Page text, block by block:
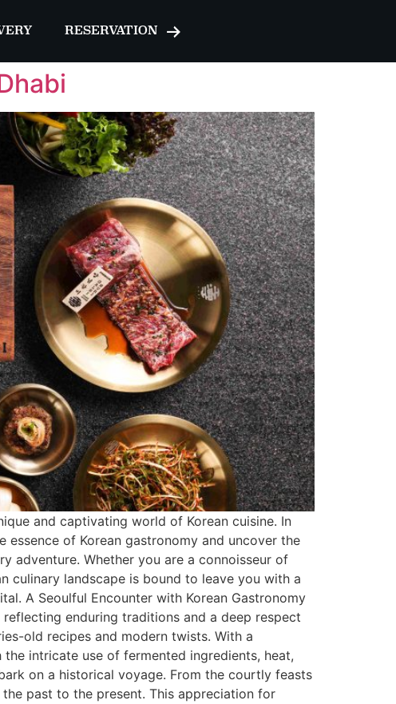
RESERVATION
and captivating world of Korean cuisine. In
essence of Korean gastronomy and uncover the
adventure. Whether you are a connoisseur of
culinary landscape is bound to leave you with a
A Seoulful Encounter with Korean Gastronomy
enduring traditions and a deep respect
old recipes and modern twists. With a
intricate use of fermented ingredients, heat,
on a historical voyage. From the courtly feasts
past to the present. This appreciation for